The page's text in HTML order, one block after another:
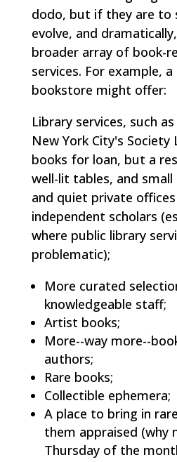
dodo, but if they are to
evolve, and
broader array of book-
services. For example,
bookstore might offer:
Library services, such
New York City's
books for loan, but a
well-lit tables, and
and quiet private
independent scholars
where public library
problematic);
More curated
knowledgeable staff;
Artist books;
More--way more--
authors;
Rare books;
Collectible ephemera;
A place to bring in
them appraised (why
Thursday of the